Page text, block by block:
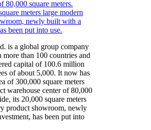
is a global group company
more than 100 countries and
capital of 100.6 million
of about 5,000. It now has
of 300,000 square meters
warehouse center of 80,000
its 20,000 square meters
product showroom, newly
has been put into